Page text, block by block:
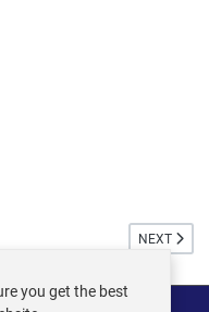
NEXT
NEXT
you get the best